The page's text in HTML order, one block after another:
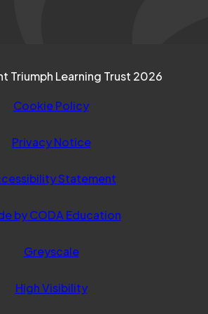
Triumph Learning Trust 2026
Cookie Policy
Privacy Notice
Statement
by CODA Education(opens
Greyscale
High Visibility